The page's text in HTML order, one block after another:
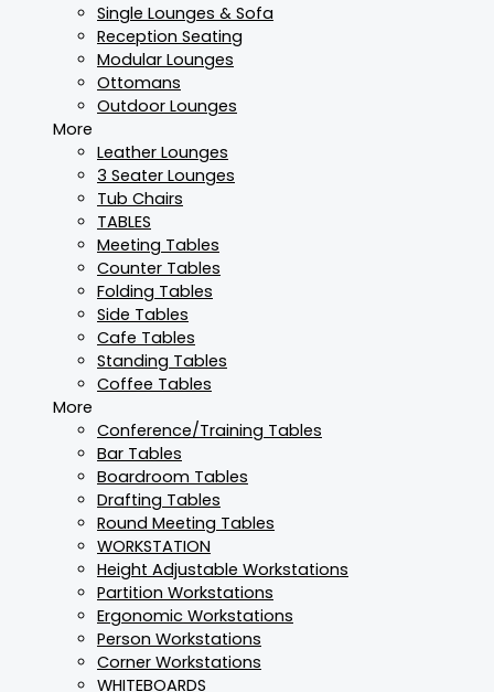
Single Lounges & Sofa
Reception Seating
Modular Lounges
Ottomans
Outdoor Lounges
More
Leather Lounges
3 Seater Lounges
Tub Chairs
TABLES
Meeting Tables
Counter Tables
Folding Tables
Side Tables
Cafe Tables
Standing Tables
Coffee Tables
More
Conference/Training Tables
Bar Tables
Boardroom Tables
Drafting Tables
Round Meeting Tables
WORKSTATION
Height Adjustable Workstations
Partition Workstations
Ergonomic Workstations
Person Workstations
Corner Workstations
WHITEBOARDS